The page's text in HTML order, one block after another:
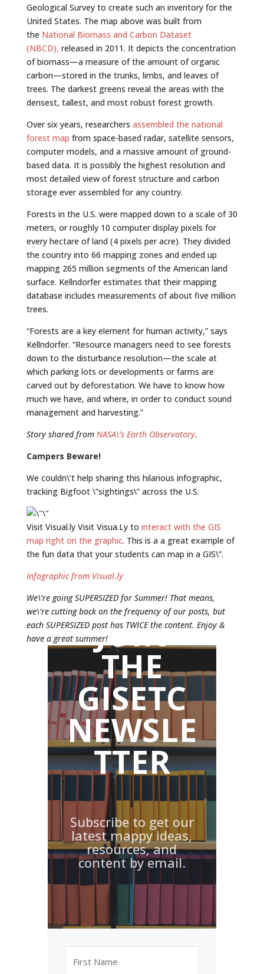
Geological Survey to create such an inventory for the
United States. The map above was built from
the National Biomass and Carbon Dataset
(NBCD), released in 2011. It depicts the concentration
of biomass—a measure of the amount of organic
carbon—stored in the trunks, limbs, and leaves of
trees. The darkest greens reveal the areas with the
densest, tallest, and most robust forest growth.
Over six years, researchers assembled the national
forest map from space-based radar, satellite sensors,
computer models, and a massive amount of ground-
based data. It is possibly the highest resolution and
most detailed view of forest structure and carbon
storage ever assembled for any country.
Forests in the U.S. were mapped down to a scale of 30
meters, or roughly 10 computer display pixels for
every hectare of land (4 pixels per acre). They divided
the country into 66 mapping zones and ended up
mapping 265 million segments of the American land
surface. Kellndorfer estimates that their mapping
database includes measurements of about five million
trees.
“Forests are a key element for human activity,” says
Kellndorfer. “Resource managers need to see forests
down to the disturbance resolution—the scale at
which parking lots or developments or farms are
carved out by deforestation. We have to know how
much we have, and where, in order to conduct sound
management and harvesting.”
Story shared from NASA\’s Earth Observatory.
Campers Beware!
We couldn\’t help sharing this hilarious infographic,
tracking Bigfoot \”sightings\” across the U.S.
Visit Visual.ly Visit Visua.Ly to interact with the GIS
map right on the graphic. This is a a great example of
the fun data that your students can map in a GIS\”.
Infographic from Visual.ly
We\’re going SUPERSIZED for Summer! That means,
we\’re cutting back on the frequency of our posts, but
each SUPERSIZED post has TWICE the content. Enjoy &
have a great summer!JOIN
THE
GISETC
NEWSLE
TTER
Subscribe to get our
latest mappy ideas,
resources, and
content by email.